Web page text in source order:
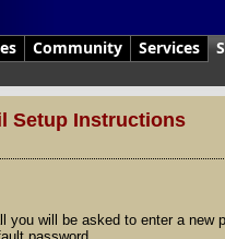
Community Services
Setup Instructions
you will be asked to enter a new